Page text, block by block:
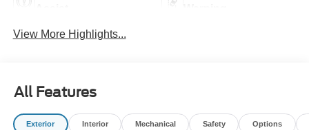
View More Highlights...
All Features
Exterior Interior Mechanical Safety Options